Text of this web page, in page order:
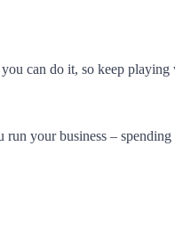
can do it, so keep
your business –